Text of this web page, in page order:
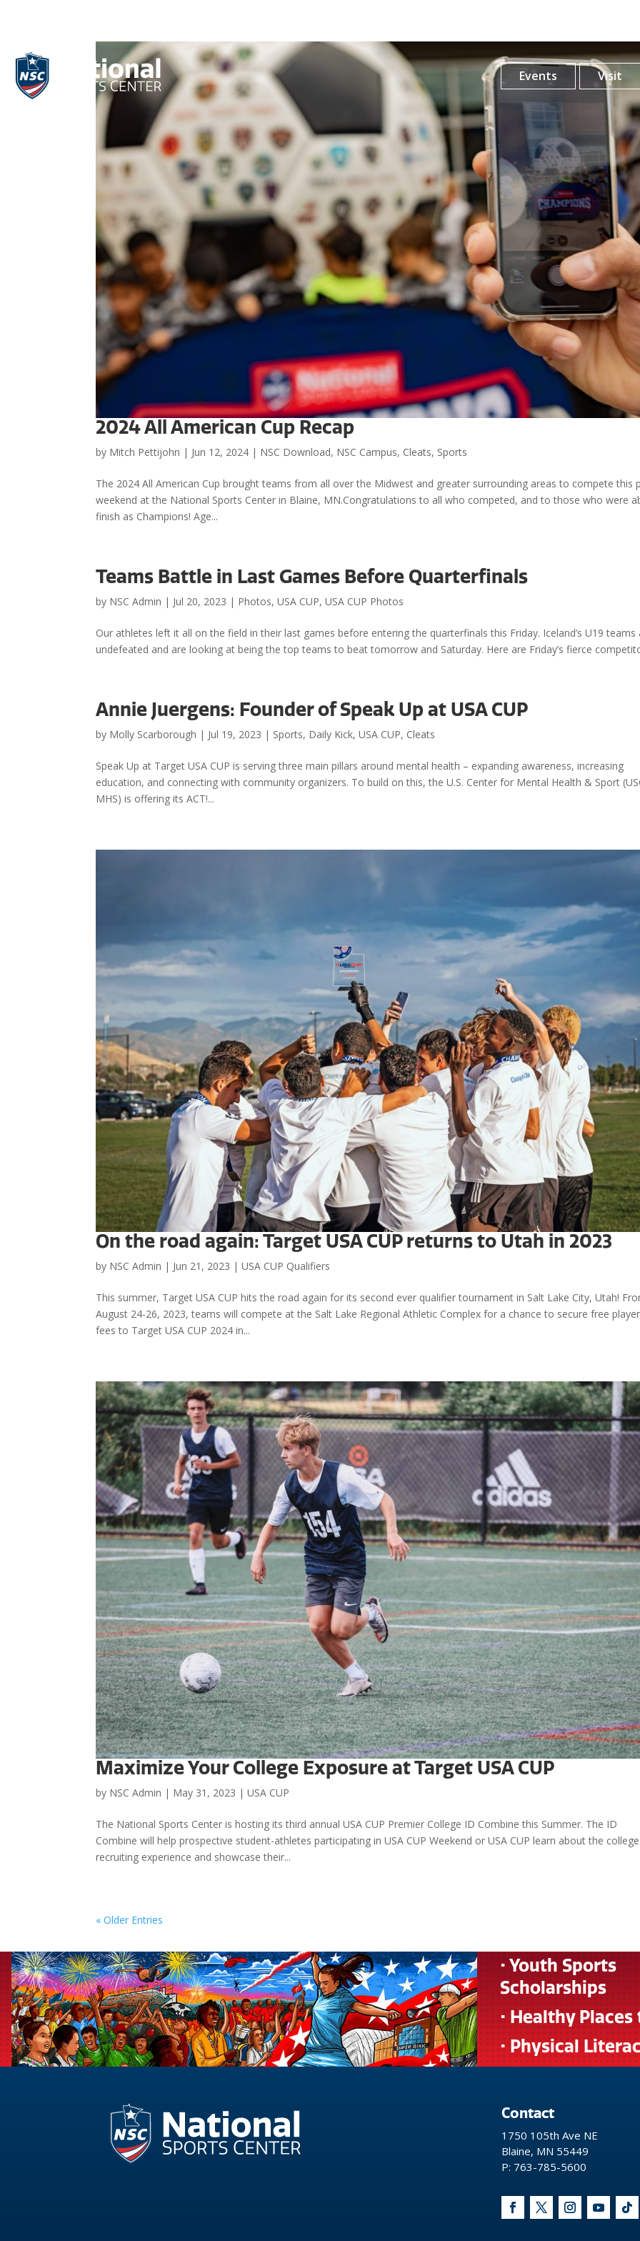
Events Visit
2024 All American Cup Recap
by Mitch Pettijohn | Jun 12, 2024 | NSC Download, NSC Campus, Cleats, Sports
The 2024 All American Cup brought teams from all over the Midwest and greater surrounding areas to compete this
weekend at the National Sports Center in Blaine, MN.Congratulations to all who competed, and to those who were
finish as Champions! Age...
Teams Battle in Last Games Before Quarterfinals
by NSC Admin | Jul 20, 2023 | Photos,USA CUP,USA CUP Photos
Our athletes left it all on the field in their last games before entering the quarterfinals this Friday. Iceland’s U19 teams
undefeated and are looking at being the top teams to beat tomorrow and Saturday. Here are Friday’s fierce
Annie Juergens: Founder of Speak Up at USA CUP
by Molly Scarborough | Jul 19, 2023 | Sports, Daily Kick,USA CUP, Cleats
Speak Up at Target USA CUP is serving three main pillars around mental health – expanding awareness, increasing
education, and connecting with community organizers. To build on this, the U.S. Center for Mental Health & Sport
MHS) is offering its ACT!...
On the road again: Target USA CUP returns to Utah in 2023
by NSC Admin | Jun 21, 2023 |USA CUP Qualifiers
This summer, Target USA CUP hits the road again for its second ever qualifier tournament in Salt Lake City, Utah!
August 24-26, 2023, teams will compete at the Salt Lake Regional Athletic Complex for a chance to secure free player
fees to Target USA CUP 2024 in...
Maximize Your College Exposure at Target USA CUP
by NSC Admin | May 31, 2023 |USA CUP
The National Sports Center is hosting its third annual USA CUP Premier College ID Combine this Summer. The ID
Combine will help prospective student-athletes participating in USA CUP Weekend or USA CUP learn about the college
recruiting experience and showcase their...
« Older Entries
• Youth Sports
Scholarships
• Healthy
• Physical
Contact
1750 105th Ave NE
Blaine, MN 55449
P: 763-785-5600